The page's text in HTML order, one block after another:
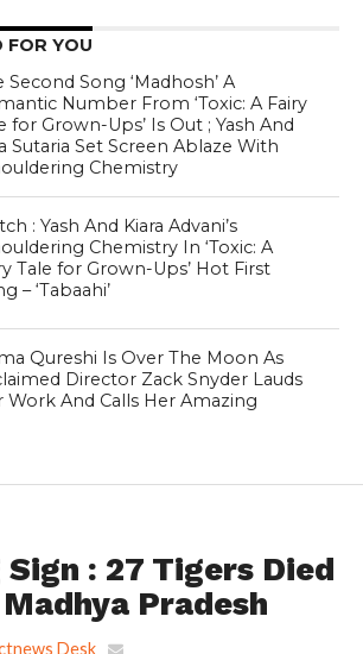
FOR YOU
Second Song ‘Madhosh’ A
Number From ‘Toxic: A Fairy
for Grown-Ups’ Is Out ; Yash And
Sutaria Set Screen Ablaze With
Chemistry
: Yash And Kiara Advani’s
Chemistry In ‘Toxic: A
Tale for Grown-Ups’ Hot First
– ‘Tabaahi’
Qureshi Is Over The Moon As
Director Zack Snyder Lauds
Work And Calls Her Amazing
: 27 Tigers Died
Pradesh
Desk